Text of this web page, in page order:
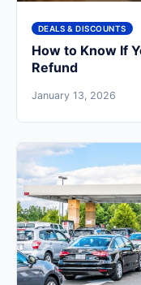
DEALS & DISCOUNTS
How to Know If
Refund
January 13, 2026